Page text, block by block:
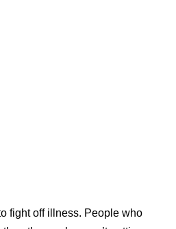
fight off illness. People who